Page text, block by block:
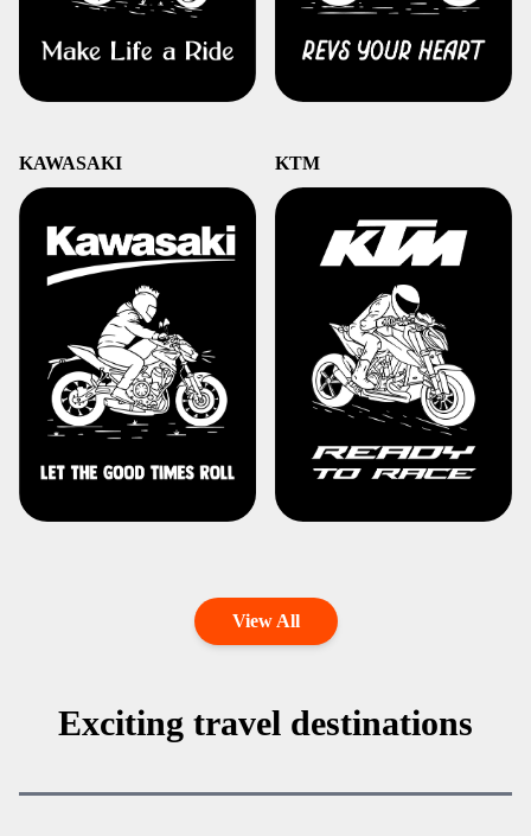
KAWASAKI KTM
View All
Exciting travel destinations